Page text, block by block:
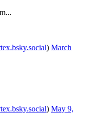
) March
) May 9,